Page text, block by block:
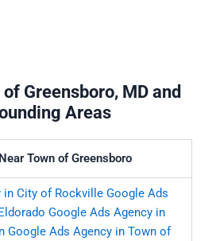
Greensboro, MD and
Areas
Town of Greensboro
in City of Rockville Google Ads
Google Ads Agency in
Google Ads Agency in Town of